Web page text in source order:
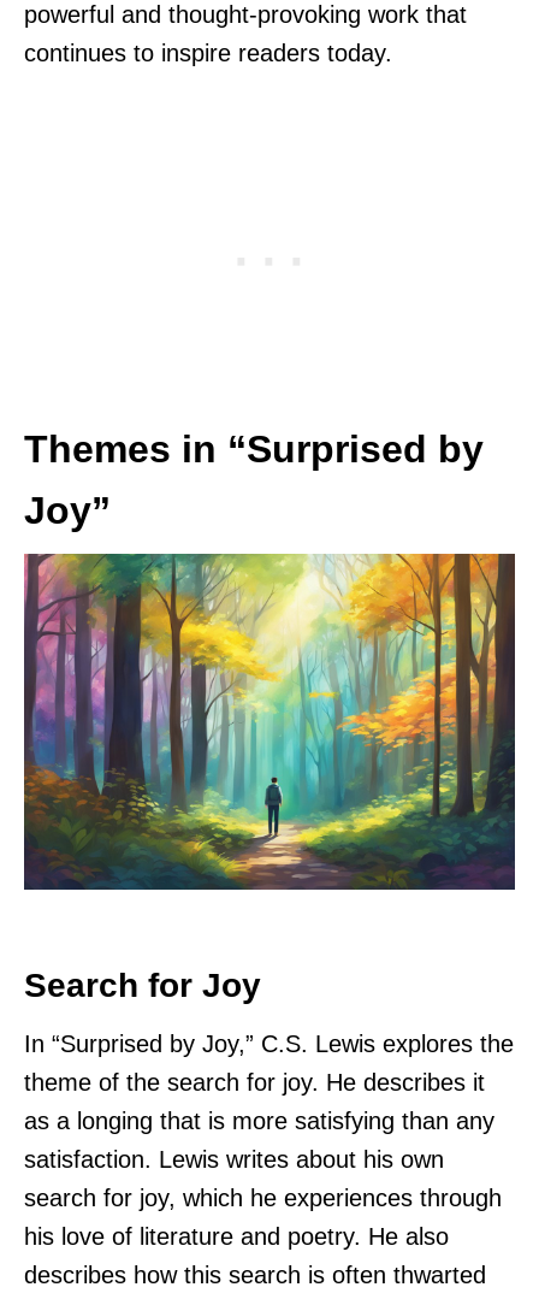
powerful and thought-provoking work that
continues to inspire readers today.
Themes in “Surprised by
Joy”
Search for Joy
In “Surprised by Joy,” C.S. Lewis explores the
theme of the search for joy. He describes it
as a longing that is more satisfying than any
satisfaction. Lewis writes about his own
search for joy, which he experiences through
his love of literature and poetry. He also
describes how this search is often thwarted